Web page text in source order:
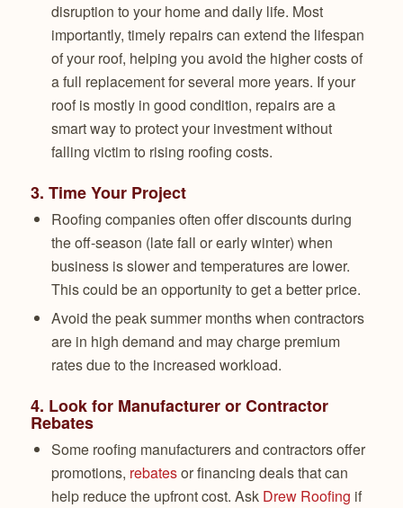
disruption to your home and daily life. Most
importantly, timely repairs can extend the lifespan
of your roof, helping you avoid the higher costs of
a full replacement for several more years. If your
roof is mostly in good condition, repairs are a
smart way to protect your investment without
falling victim to rising roofing costs.
3. Time Your Project
Roofing companies often offer discounts during
the off-season (late fall or early winter) when
business is slower and temperatures are lower.
This could be an opportunity to get a better price.
Avoid the peak summer months when contractors
are in high demand and may charge premium
rates due to the increased workload.
4. Look for Manufacturer or Contractor
Rebates
Some roofing manufacturers and contractors offer
promotions, rebatesor financing deals that can
help reduce the upfront cost. Ask Drew Roofing if